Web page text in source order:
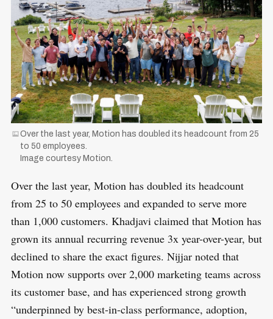
Over the last year, Motion has doubled its headcount from 25
to 50 employees.
Image courtesy Motion.
Over the last year, Motion has doubled its headcount
from 25 to 50 employees and expanded to serve more
than 1,000 customers. Khadjavi claimed that Motion has
grown its annual recurring revenue 3x year-over-year, but
declined to share the exact figures. Nijjar noted that
Motion now supports over 2,000 marketing teams across
its customer base, and has experienced strong growth
“underpinned by best-in-class performance, adoption,